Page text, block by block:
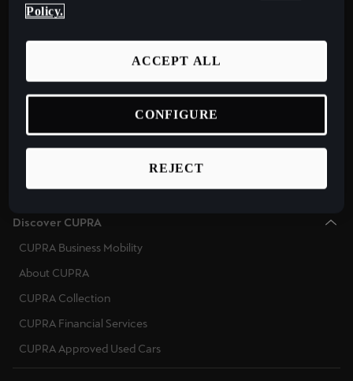
New CUPRA Raval 2026 Compact Urban Electric Car
CUPRA Tavascan Fully Electric SUV Coupé
CUPRA Terramar Compact e-Hybrid SUV
CUPRA Formentor e-Hybrid Crossover SUV (CUV)
CUPRA Leon e-Hybrid Hatchback
CUPRA Ateca High-Performance Compact SUV (discontinued)
Discover CUPRA
CUPRA Business Mobility
About CUPRA
CUPRA Collection
CUPRA Financial Services
CUPRA Approved Used Cars
Policy.
REJECT
ACCEPT ALL
CONFIGURE
Danmark
Deutsch
Eesti
eesti
Egypt
España
Español
France
Français
Hrvatska